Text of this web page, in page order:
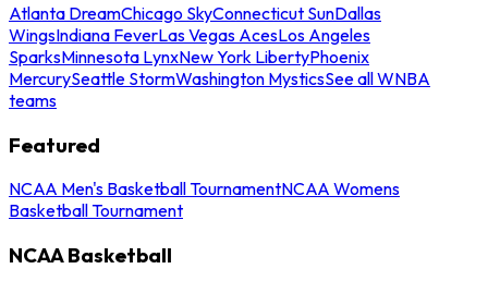
Atlanta DreamChicago SkyConnecticut SunDallas
WingsIndiana FeverLas Vegas AcesLos Angeles
SparksMinnesota LynxNew York LibertyPhoenix
MercurySeattle StormWashington MysticsSee all WNBA
teams
Featured
NCAA Men's Basketball TournamentNCAA Womens
Basketball Tournament
NCAA Basketball